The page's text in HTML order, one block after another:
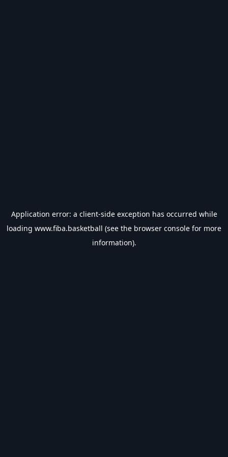
Application error: a client-side exception has occurred while
loading www.fiba.basketball (see the browser console for more
information).